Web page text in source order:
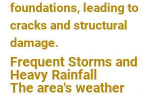
foundations, leading to
cracks and structural
damage.
Frequent Storms and
Heavy Rainfall
The area's weather